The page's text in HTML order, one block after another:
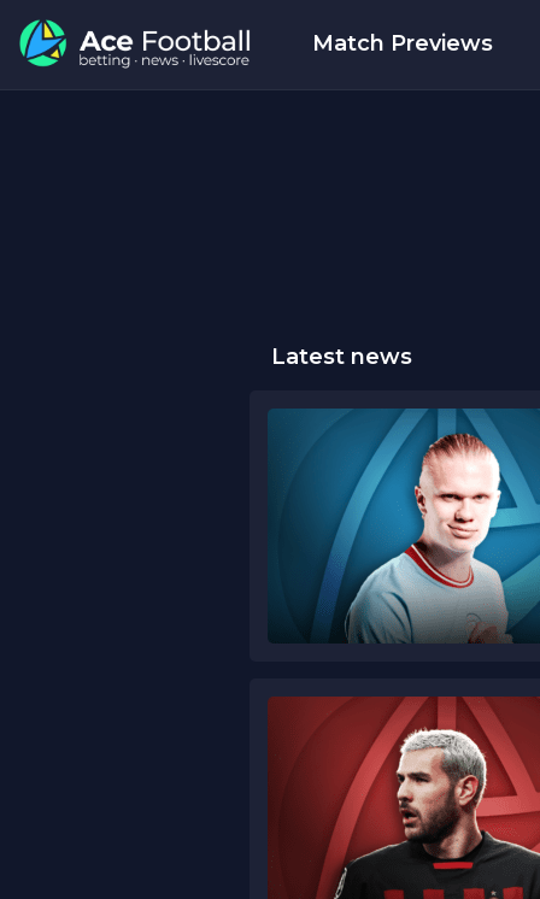
Match Previews
Latest news